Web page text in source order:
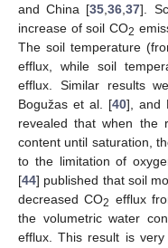
and China [35 ,36 ,37].
increase of soil CO2
The soil temperature
efflux, while soil
efflux. Similar results
Bogužas et al. [40], and
revealed that when the
content until saturation,
to the limitation of
[44] published that soil
decreased CO2 efflux
the volumetric water
efflux. This result is